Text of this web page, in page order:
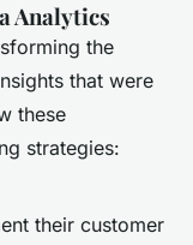
Analytics
the
that were
these
strategies:
their customer